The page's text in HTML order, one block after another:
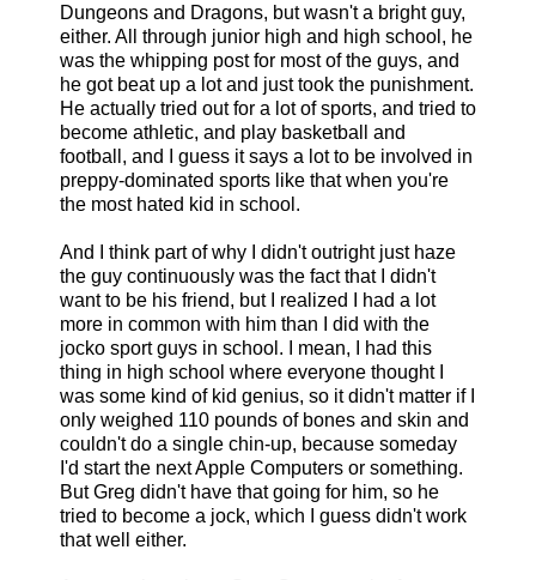
Dungeons and Dragons, but wasn't a bright guy,
either. All through junior high and high school, he
was the whipping post for most of the guys, and
he got beat up a lot and just took the punishment.
He actually tried out for a lot of sports, and tried to
become athletic, and play basketball and
football, and I guess it says a lot to be involved in
preppy-dominated sports like that when you're
the most hated kid in school.
And I think part of why I didn't outright just haze
the guy continuously was the fact that I didn't
want to be his friend, but I realized I had a lot
more in common with him than I did with the
jocko sport guys in school. I mean, I had this
thing in high school where everyone thought I
was some kind of kid genius, so it didn't matter if I
only weighed 110 pounds of bones and skin and
couldn't do a single chin-up, because someday
I'd start the next Apple Computers or something.
But Greg didn't have that going for him, so he
tried to become a jock, which I guess didn't work
that well either.